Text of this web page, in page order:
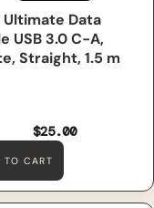
Ultimate Data
USB 3.0 C-A,
Straight, 1.5 m
$25.00
TO CART